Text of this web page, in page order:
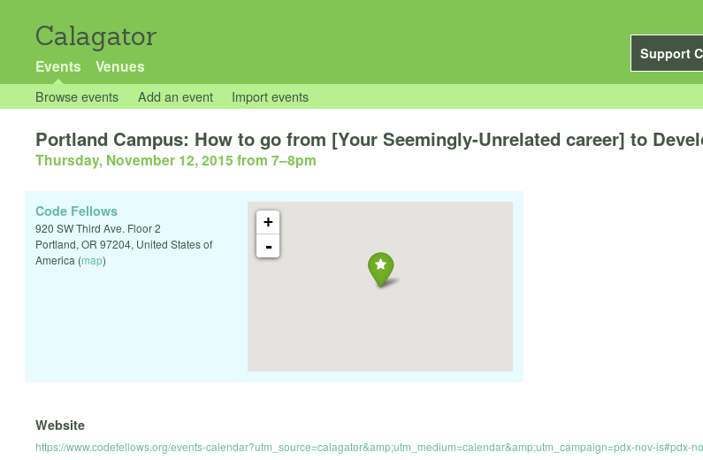
Calagator
Support
Events Venues
Browse events Add an event Import events
Portland Campus: How to go from [Your Seemingly-Unrelated career] to
Thursday, November 12, 2015 from 7–8pm
+
-
Code Fellows
920 SW Third Ave. Floor 2
Portland, OR 97204, United States of
America (map)
Website
https://www.codefellows.org/events-calendar?utm_source=calagator&amp;utm_medium=calendar&amp;utm_campaign=pdx-nov-is#pdx-